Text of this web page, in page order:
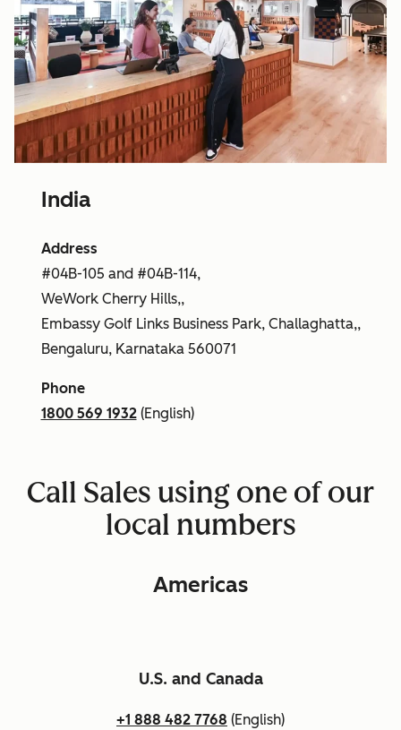
India
Address
#04B-105 and #04B-114,
WeWork Cherry Hills,,
Embassy Golf Links Business Park, Challaghatta,,
Bengaluru, Karnataka 560071
Phone
1800 569 1932(English)
Call Sales using one of our
local numbers
Americas
U.S. and Canada
+1 888 482 7768 (English)